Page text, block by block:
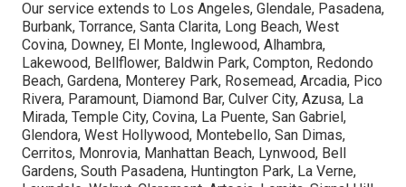
Our service extends to Los Angeles, Glendale, Pasadena,
Burbank, Torrance, Santa Clarita, Long Beach, West
Covina, Downey, El Monte, Inglewood, Alhambra,
Lakewood, Bellflower, Baldwin Park, Compton, Redondo
Beach, Gardena, Monterey Park, Rosemead, Arcadia, Pico
Rivera, Paramount, Diamond Bar, Culver City, Azusa, La
Mirada, Temple City, Covina, La Puente, San Gabriel,
Glendora, West Hollywood, Montebello, San Dimas,
Cerritos, Monrovia, Manhattan Beach, Lynwood, Bell
Gardens, South Pasadena, Huntington Park, La Verne,